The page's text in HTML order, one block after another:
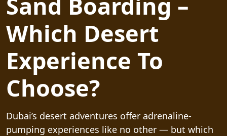
Which Desert
Experience To
Choose?
Dubai’s desert adventures offer adrenaline-
pumping experiences like no other — but which